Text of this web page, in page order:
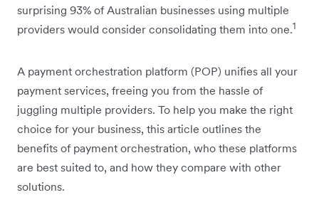
surprising 93% of Australian businesses using multiple
providers would consider consolidating them into one.1
A payment orchestration platform (POP) unifies all your
payment services, freeing you from the hassle of
juggling multiple providers. To help you make the right
choice for your business, this article outlines the
benefits of payment orchestration, who these platforms
are best suited to, and how they compare with other
solutions.